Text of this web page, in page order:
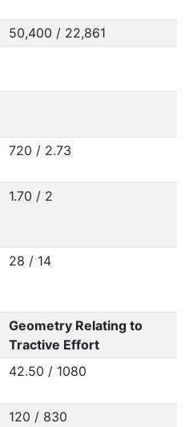
50,400 / 22,861
720 / 2.73
1.70 / 2
28 / 14
Geometry Relating to
Tractive Effort
42.50 / 1080
120 / 830